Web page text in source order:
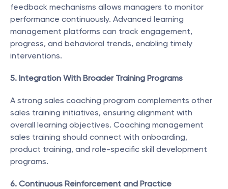
feedback mechanisms allows managers to monitor
performance continuously. Advanced learning
management platforms can track engagement,
progress, and behavioral trends, enabling timely
interventions.
5. Integration With Broader Training Programs
A strong sales coaching program complements other
sales training initiatives, ensuring alignment with
overall learning objectives. Coaching management
sales training should connect with onboarding,
product training, and role-specific skill development
programs.
6. Continuous Reinforcement and Practice